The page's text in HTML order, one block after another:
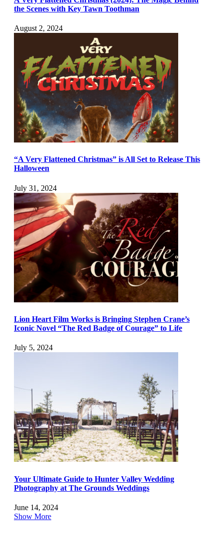
the Scenes with Key Tawn Toothman
August 2, 2024
“A Very Flattened Christmas” is All Set to Release This
Halloween
July 31, 2024
Lion Heart Film Works is Bringing Stephen Crane’s
Iconic Novel “The Red Badge of Courage” to Life
July 5, 2024
Your Ultimate Guide to Hunter Valley Wedding
Photography at The Grounds Weddings
June 14, 2024
Show More